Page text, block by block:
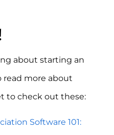
about starting an
read more about
to check out these:
Software 101: